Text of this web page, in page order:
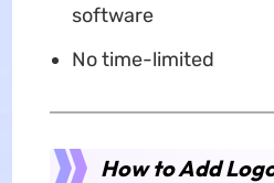
software
No time-limited
How to Add